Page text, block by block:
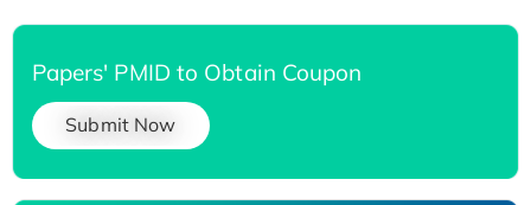
Papers' PMID to Obtain Coupon
Submit Now